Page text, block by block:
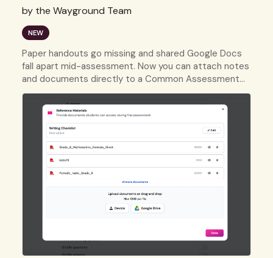
by the Wayground Team
NEW
Paper handouts go missing and shared Google Docs
fall apart mid-assessment. Now you can attach notes
and documents directly to a Common Assessment
so every student has what they need, right when they
need it.